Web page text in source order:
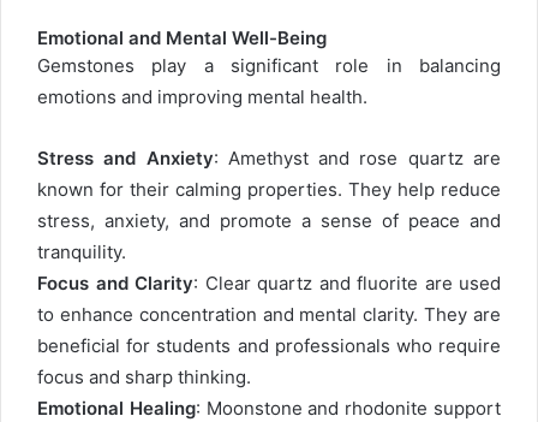
Emotional and Mental Well-Being
Gemstones play a significant role in balancing
emotions and improving mental health.
Stress and Anxiety: Amethyst and rose quartz are
known for their calming properties. They help reduce
stress, anxiety, and promote a sense of peace and
tranquility.
Focus and Clarity: Clear quartz and fluorite are used
to enhance concentration and mental clarity. They are
beneficial for students and professionals who require
focus and sharp thinking.
Emotional Healing: Moonstone and rhodonite support